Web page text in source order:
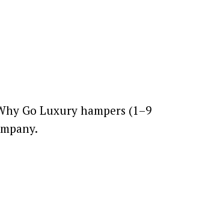
Go Luxury hampers (1–9